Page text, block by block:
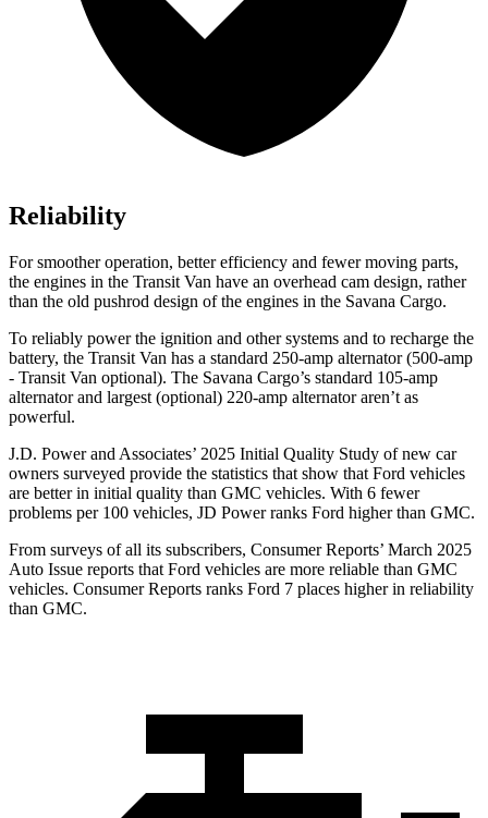
Reliability
For smoother operation, better efficiency and fewer moving parts,
the engines in the Transit Van have an overhead cam design, rather
than the old pushrod design of the engines in the Savana Cargo.
To reliably power the ignition and other systems and to recharge the
battery, the Transit Van has a standard 250-amp alternator (500-amp
- Transit Van optional). The Savana Cargo’s standard 105-amp
alternator and largest (optional) 220-amp alternator aren’t as
powerful.
J.D. Power and Associates’ 2025 Initial Quality Study of new car
owners surveyed provide the statistics that show that Ford vehicles
are better in initial quality than GMC vehicles. With 6 fewer
problems per 100 vehicles, JD Power ranks Ford higher than GMC.
From surveys of all its subscribers, Consumer Reports’ March 2025
Auto Issue reports that Ford vehicles are more reliable than GMC
vehicles. Consumer Reports ranks Ford 7 places higher in reliability
than GMC.